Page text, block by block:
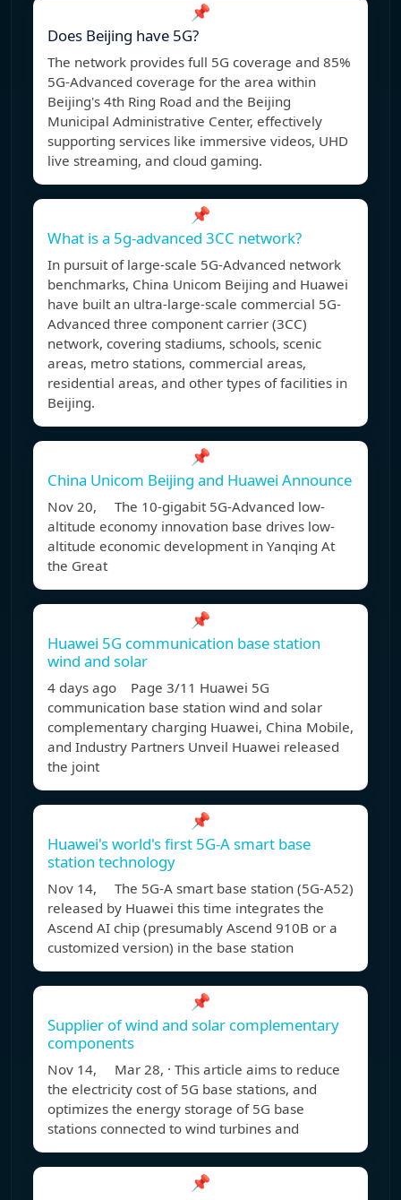
📌
Does Beijing have 5G?
The network provides full 5G coverage and 85%
5G-Advanced coverage for the area within
Beijing's 4th Ring Road and the Beijing
Municipal Administrative Center, effectively
supporting services like immersive videos, UHD
live streaming, and cloud gaming.
📌
What is a 5g-advanced 3CC network?
In pursuit of large-scale 5G-Advanced network
benchmarks, China Unicom Beijing and Huawei
have built an ultra-large-scale commercial 5G-
Advanced three component carrier (3CC)
network, covering stadiums, schools, scenic
areas, metro stations, commercial areas,
residential areas, and other types of facilities in
Beijing.
📌
China Unicom Beijing and Huawei Announce
Nov 20, The 10-gigabit 5G-Advanced low-
altitude economy innovation base drives low-
altitude economic development in Yanqing At
the Great
📌
Huawei 5G communication base station
wind and solar
4 days ago Page 3/11 Huawei 5G
communication base station wind and solar
complementary charging Huawei, China Mobile,
and Industry Partners Unveil Huawei released
the joint
📌
Huawei's world's first 5G-A smart base
station technology
Nov 14, The 5G-A smart base station (5G-A52)
released by Huawei this time integrates the
Ascend AI chip (presumably Ascend 910B or a
customized version) in the base station
📌
Supplier of wind and solar complementary
components
Nov 14, Mar 28, · This article aims to reduce
the electricity cost of 5G base stations, and
optimizes the energy storage of 5G base
stations connected to wind turbines and
📌